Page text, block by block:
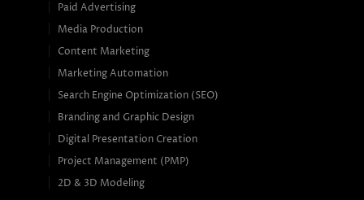
Paid Advertising
Media Production
Content Marketing
Marketing Automation
Search Engine Optimization (SEO)
Branding and Graphic Design
Digital Presentation Creation
Project Management (PMP)
2D & 3D Modeling